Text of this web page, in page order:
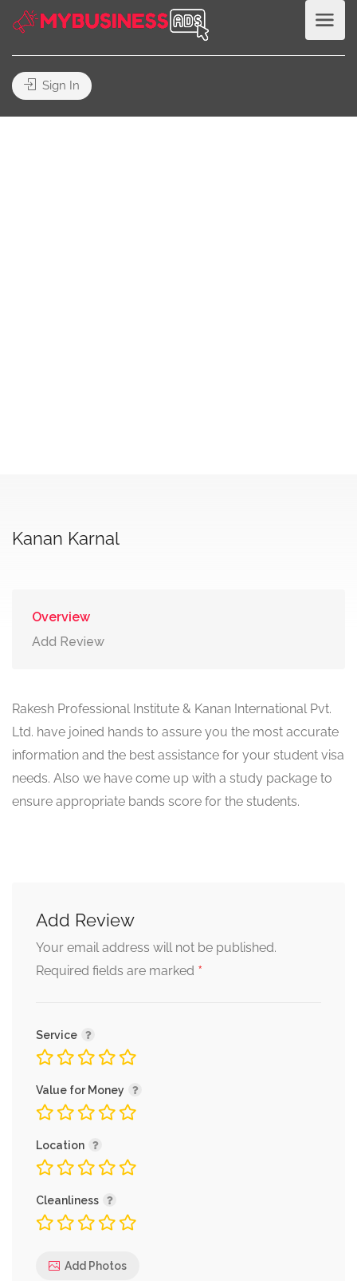
Sign In
Kanan Karnal
Overview
Add Review
Rakesh Professional Institute & Kanan International Pvt.
Ltd. have joined hands to assure you the most accurate
information and the best assistance for your student visa
needs. Also we have come up with a study package to
ensure appropriate bands score for the students.
Add Review
Your email address will not be published.
Required fields are marked *
Service
Value for Money
Location
Cleanliness
Add Photos